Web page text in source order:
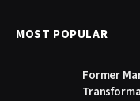
MOST POPULAR
Former